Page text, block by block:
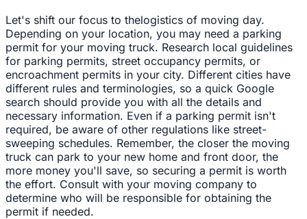
Let's shift our focus to thelogistics of moving day.
Depending on your location, you may need a parking
permit for your moving truck. Research local guidelines
for parking permits, street occupancy permits, or
encroachment permits in your city. Different cities have
different rules and terminologies, so a quick Google
search should provide you with all the details and
necessary information. Even if a parking permit isn't
required, be aware of other regulations like street-
sweeping schedules. Remember, the closer the moving
truck can park to your new home and front door, the
more money you'll save, so securing a permit is worth
the effort. Consult with your moving company to
determine who will be responsible for obtaining the
permit if needed.